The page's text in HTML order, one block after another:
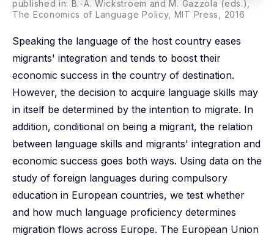
published in: B.-A. Wickstroem and M. Gazzola (eds.),
The Economics of Language Policy, MIT Press, 2016
Speaking the language of the host country eases
migrants' integration and tends to boost their
economic success in the country of destination.
However, the decision to acquire language skills may
in itself be determined by the intention to migrate. In
addition, conditional on being a migrant, the relation
between language skills and migrants' integration and
economic success goes both ways. Using data on the
study of foreign languages during compulsory
education in European countries, we test whether
and how much language proficiency determines
migration flows across Europe. The European Union